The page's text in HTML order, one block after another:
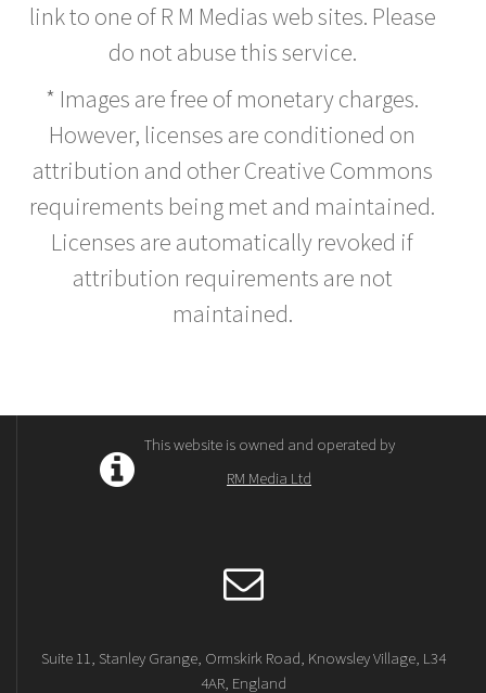
link to one of R M Medias web sites. Please
do not abuse this service.
* Images are free of monetary charges.
However, licenses are conditioned on
attribution and other Creative Commons
requirements being met and maintained.
Licenses are automatically revoked if
attribution requirements are not
maintained.
This website is owned and operated by
RM Media Ltd
Suite 11, Stanley Grange, Ormskirk Road, Knowsley Village, L34
4AR, England